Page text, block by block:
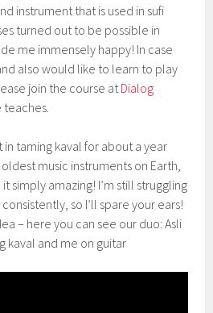
instrument that is used in sufi
turned out to be possible in
me immensely happy! In case
also would like to learn to play
join the course atDialog
teaches.
in taming kaval for about a year
music instruments on Earth,
simply amazing! I’m still struggling
so I’ll spare your ears!
– here you can see our duo: Asli
kaval and me on guitar